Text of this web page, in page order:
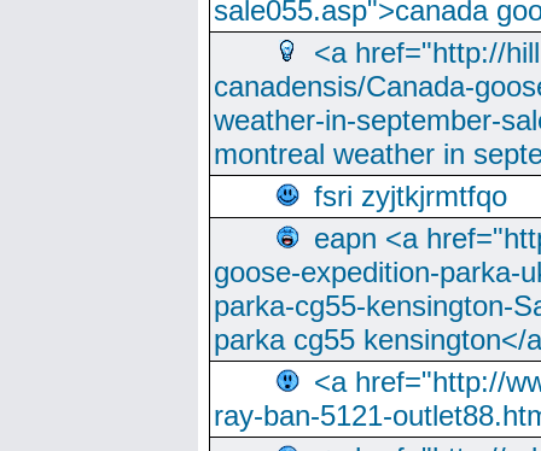
sale055.asp">canada
<a href="http://
canadensis/Canada-
weather-in-september-
montreal weather in
fsri zyjtkjrmtfqo
eapn <a
goose-expedition-parka-
parka-cg55-kensington-
parka cg55 kensington</
<a href="http://
ray-ban-5121-